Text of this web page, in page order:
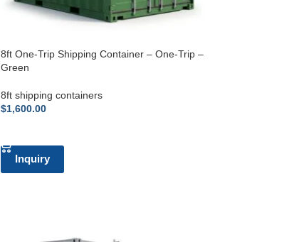
8ft One-Trip Shipping Container – One-Trip –
Green
8ft shipping containers
$1,600.00
Inquiry